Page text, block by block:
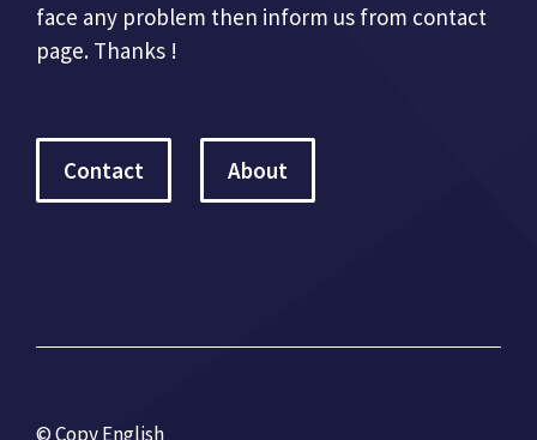
face any problem then inform us from contact
page. Thanks !
Contact About
© Copy English